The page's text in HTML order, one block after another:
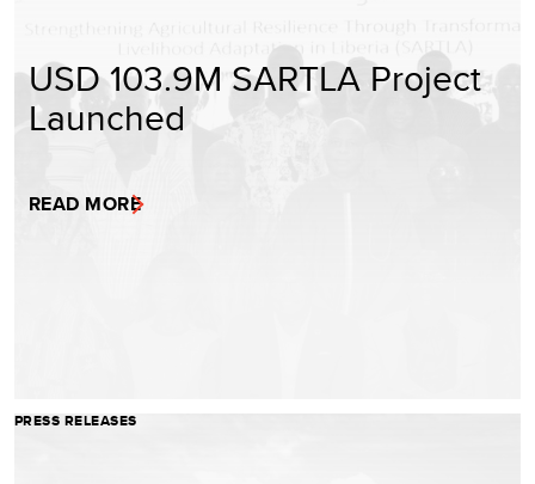
USD 103.9M SARTLA Project
Launched
READ MORE
PRESS RELEASES